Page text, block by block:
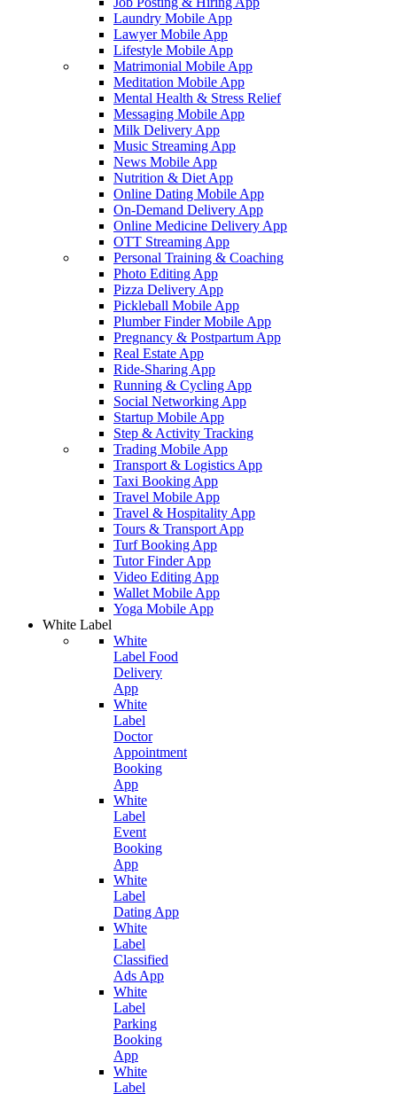
Laundry Mobile App
Lawyer Mobile App
Lifestyle Mobile App
Matrimonial Mobile App
Meditation Mobile App
Mental Health & Stress Relief
Messaging Mobile App
Milk Delivery App
Music Streaming App
News Mobile App
Nutrition & Diet App
Online Dating Mobile App
On-Demand Delivery App
Online Medicine Delivery App
OTT Streaming App
Personal Training & Coaching
Photo Editing App
Pizza Delivery App
Pickleball Mobile App
Plumber Finder Mobile App
Pregnancy & Postpartum App
Real Estate App
Ride-Sharing App
Running & Cycling App
Social Networking App
Startup Mobile App
Step & Activity Tracking
Trading Mobile App
Transport & Logistics App
Taxi Booking App
Travel Mobile App
Travel & Hospitality App
Tours & Transport App
Turf Booking App
Tutor Finder App
Video Editing App
Wallet Mobile App
Yoga Mobile App
White Label
White
Label Food
Delivery
App
White
Label
Doctor
Appointment
Booking
App
White
Label
Event
Booking
App
White
Label
Dating App
White
Label
Classified
Ads App
White
Label
Parking
Booking
App
White
Label